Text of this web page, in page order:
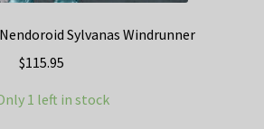
Sylvanas Windrunner
$115.95
1 left in stock